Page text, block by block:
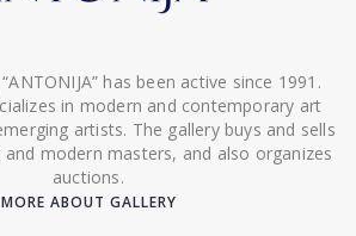
has been active since 1991.
in modern and contemporary art
artists. The gallery buys and sells
modern masters, and also organizes
auctions.
MORE ABOUT GALLERY